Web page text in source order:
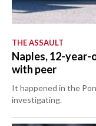
THE ASSAULT
Naples, 12-
with peer
It happened in the
investigating.